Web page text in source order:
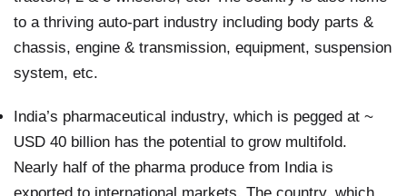
to a thriving auto-part industry including body parts &
chassis, engine & transmission, equipment, suspension
system, etc.
India’s pharmaceutical industry, which is pegged at ~
USD 40 billion has the potential to grow multifold.
Nearly half of the pharma produce from India is